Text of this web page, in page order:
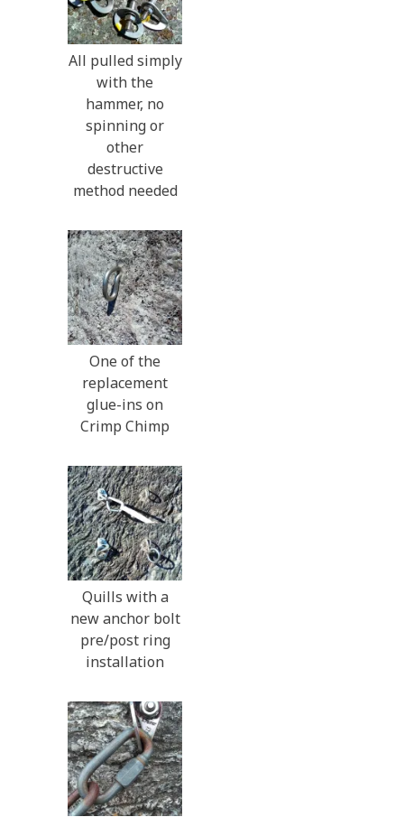
All pulled simply
with the
hammer, no
spinning or
other
destructive
method needed
One of the
replacement
glue-ins on
Crimp Chimp
Quills with a
new anchor bolt
pre/post ring
installation